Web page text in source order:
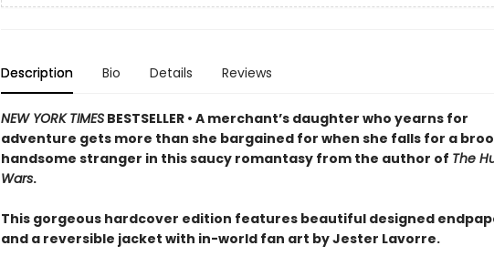
Description Bio Details Reviews
NEW YORK TIMESBESTSELLER • A merchant’s daughter who yearns for
adventure gets more than she bargained for when she falls for a
handsome stranger in this saucy romantasy from the author of The
Wars.
This gorgeous hardcover edition features beautiful designed
and a reversible jacket with in-world fan art by Jester Lavorre.